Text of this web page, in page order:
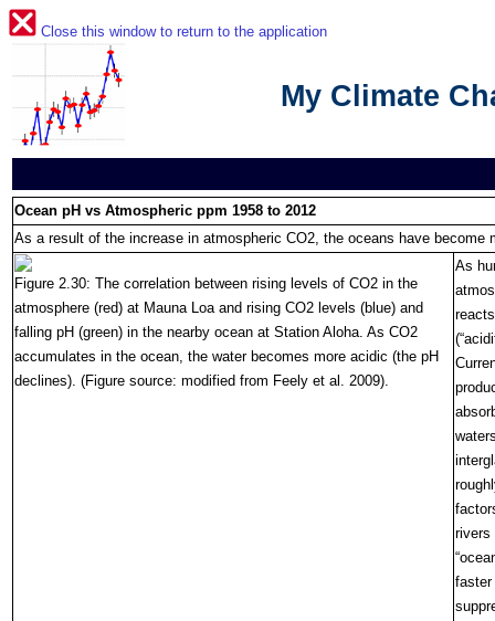
Close this window to return to the application
My Climate
Ocean pH vs Atmospheric ppm 1958 to 2012
As a result of the increase in atmospheric CO2, the oceans have become
Figure 2.30: The correlation between rising levels of CO2 in the
atmosphere (red) at Mauna Loa and rising CO2 levels (blue) and
falling pH (green) in the nearby ocean at Station Aloha. As CO2
accumulates in the ocean, the water becomes more acidic (the pH
declines). (Figure source: modified from Feely et al. 2009).
As
rivers
faster